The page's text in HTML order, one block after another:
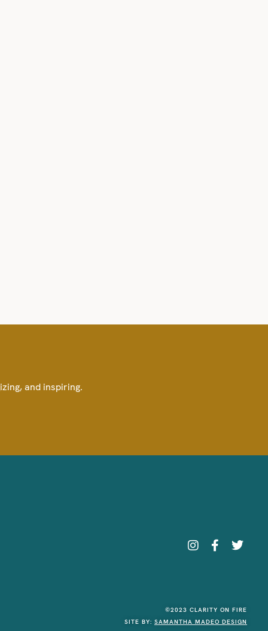
and inspiring.
©2023 CLARITY ON FIRE
SITE BY: SAMANTHA MADEO DESIGN